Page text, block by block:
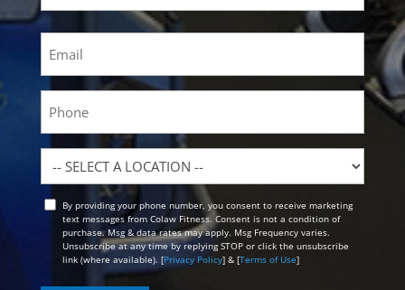
Location
OptBy providing your phone number, you consent to receive marketing
text messages from Colaw Fitness. Consent is not a condition of
purchase. Msg & data rates may apply. Msg Frequency varies.
Unsubscribe at any time by replying STOP or click the unsubscribe
link (where available). [Privacy Policy] & [Terms of Use]